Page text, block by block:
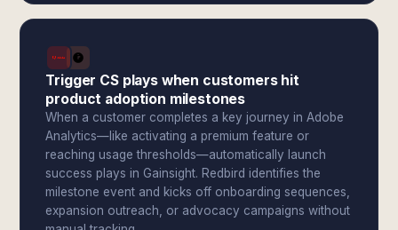
Trigger CS plays when customers hit
product adoption milestones
When a customer completes a key journey in Adobe
Analytics—like activating a premium feature or
reaching usage thresholds—automatically launch
success plays in Gainsight. Redbird identifies the
milestone event and kicks off onboarding sequences,
expansion outreach, or advocacy campaigns without